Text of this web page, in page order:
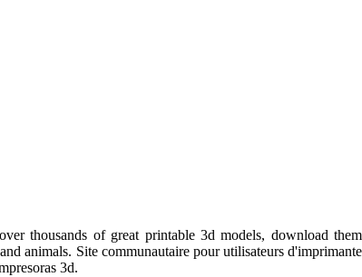
thousands of great printable 3d models, download
animals. Site communautaire pour utilisateurs
3d.